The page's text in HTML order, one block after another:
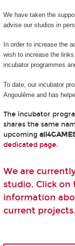
We have taken the
advise our studios in
In order to increase the
wish to increase the
incubator programmes
To date, our incubator
Angoulême and has
The incubator
shares the same
upcoming
dedicated page.
We are
studio. Click on
information
current projects.